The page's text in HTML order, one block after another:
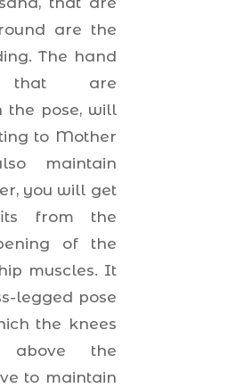
are the
The hand
that are
the pose, will
to Mother
maintain
you will get
from the
of the
muscles. It
legged pose
the knees
above the
to maintain